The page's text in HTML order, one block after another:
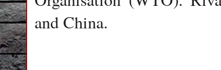
and China.